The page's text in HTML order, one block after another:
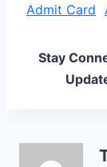
Admit Card
Stay